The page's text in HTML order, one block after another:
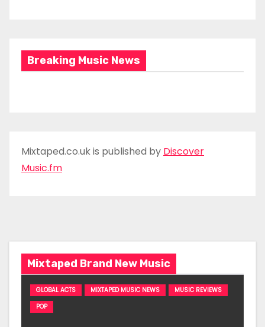
Breaking Music News
Mixtaped.co.uk is published by Discover
Music.fm
Mixtaped Brand New Music
GLOBAL ACTS MIXTAPED MUSIC NEWS
MUSIC REVIEWS
POP